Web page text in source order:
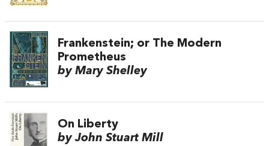
Frankenstein; or The Modern
Prometheus
by Mary Shelley
On Liberty
by John Stuart Mill